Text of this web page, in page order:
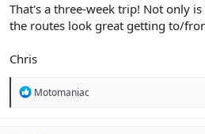
That's a three-week trip! Not only
the routes look great getting to/
Chris
R
Motomaniac